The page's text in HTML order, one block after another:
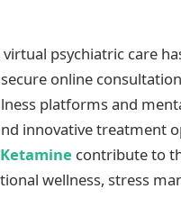
psychiatric care
online
platforms and
innovative treatment
contribute to
wellness, stress